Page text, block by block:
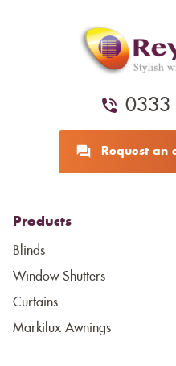
0333
Request an
Products
Blinds
Window Shutters
Curtains
Markilux Awnings